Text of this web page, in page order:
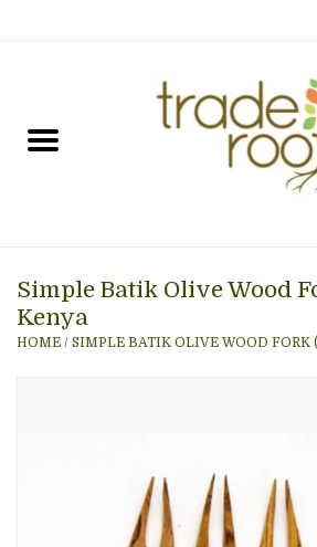
Gift cards
Simple Batik Olive Wood
Kenya
HOME / SIMPLE BATIK OLIVE WOOD FORK